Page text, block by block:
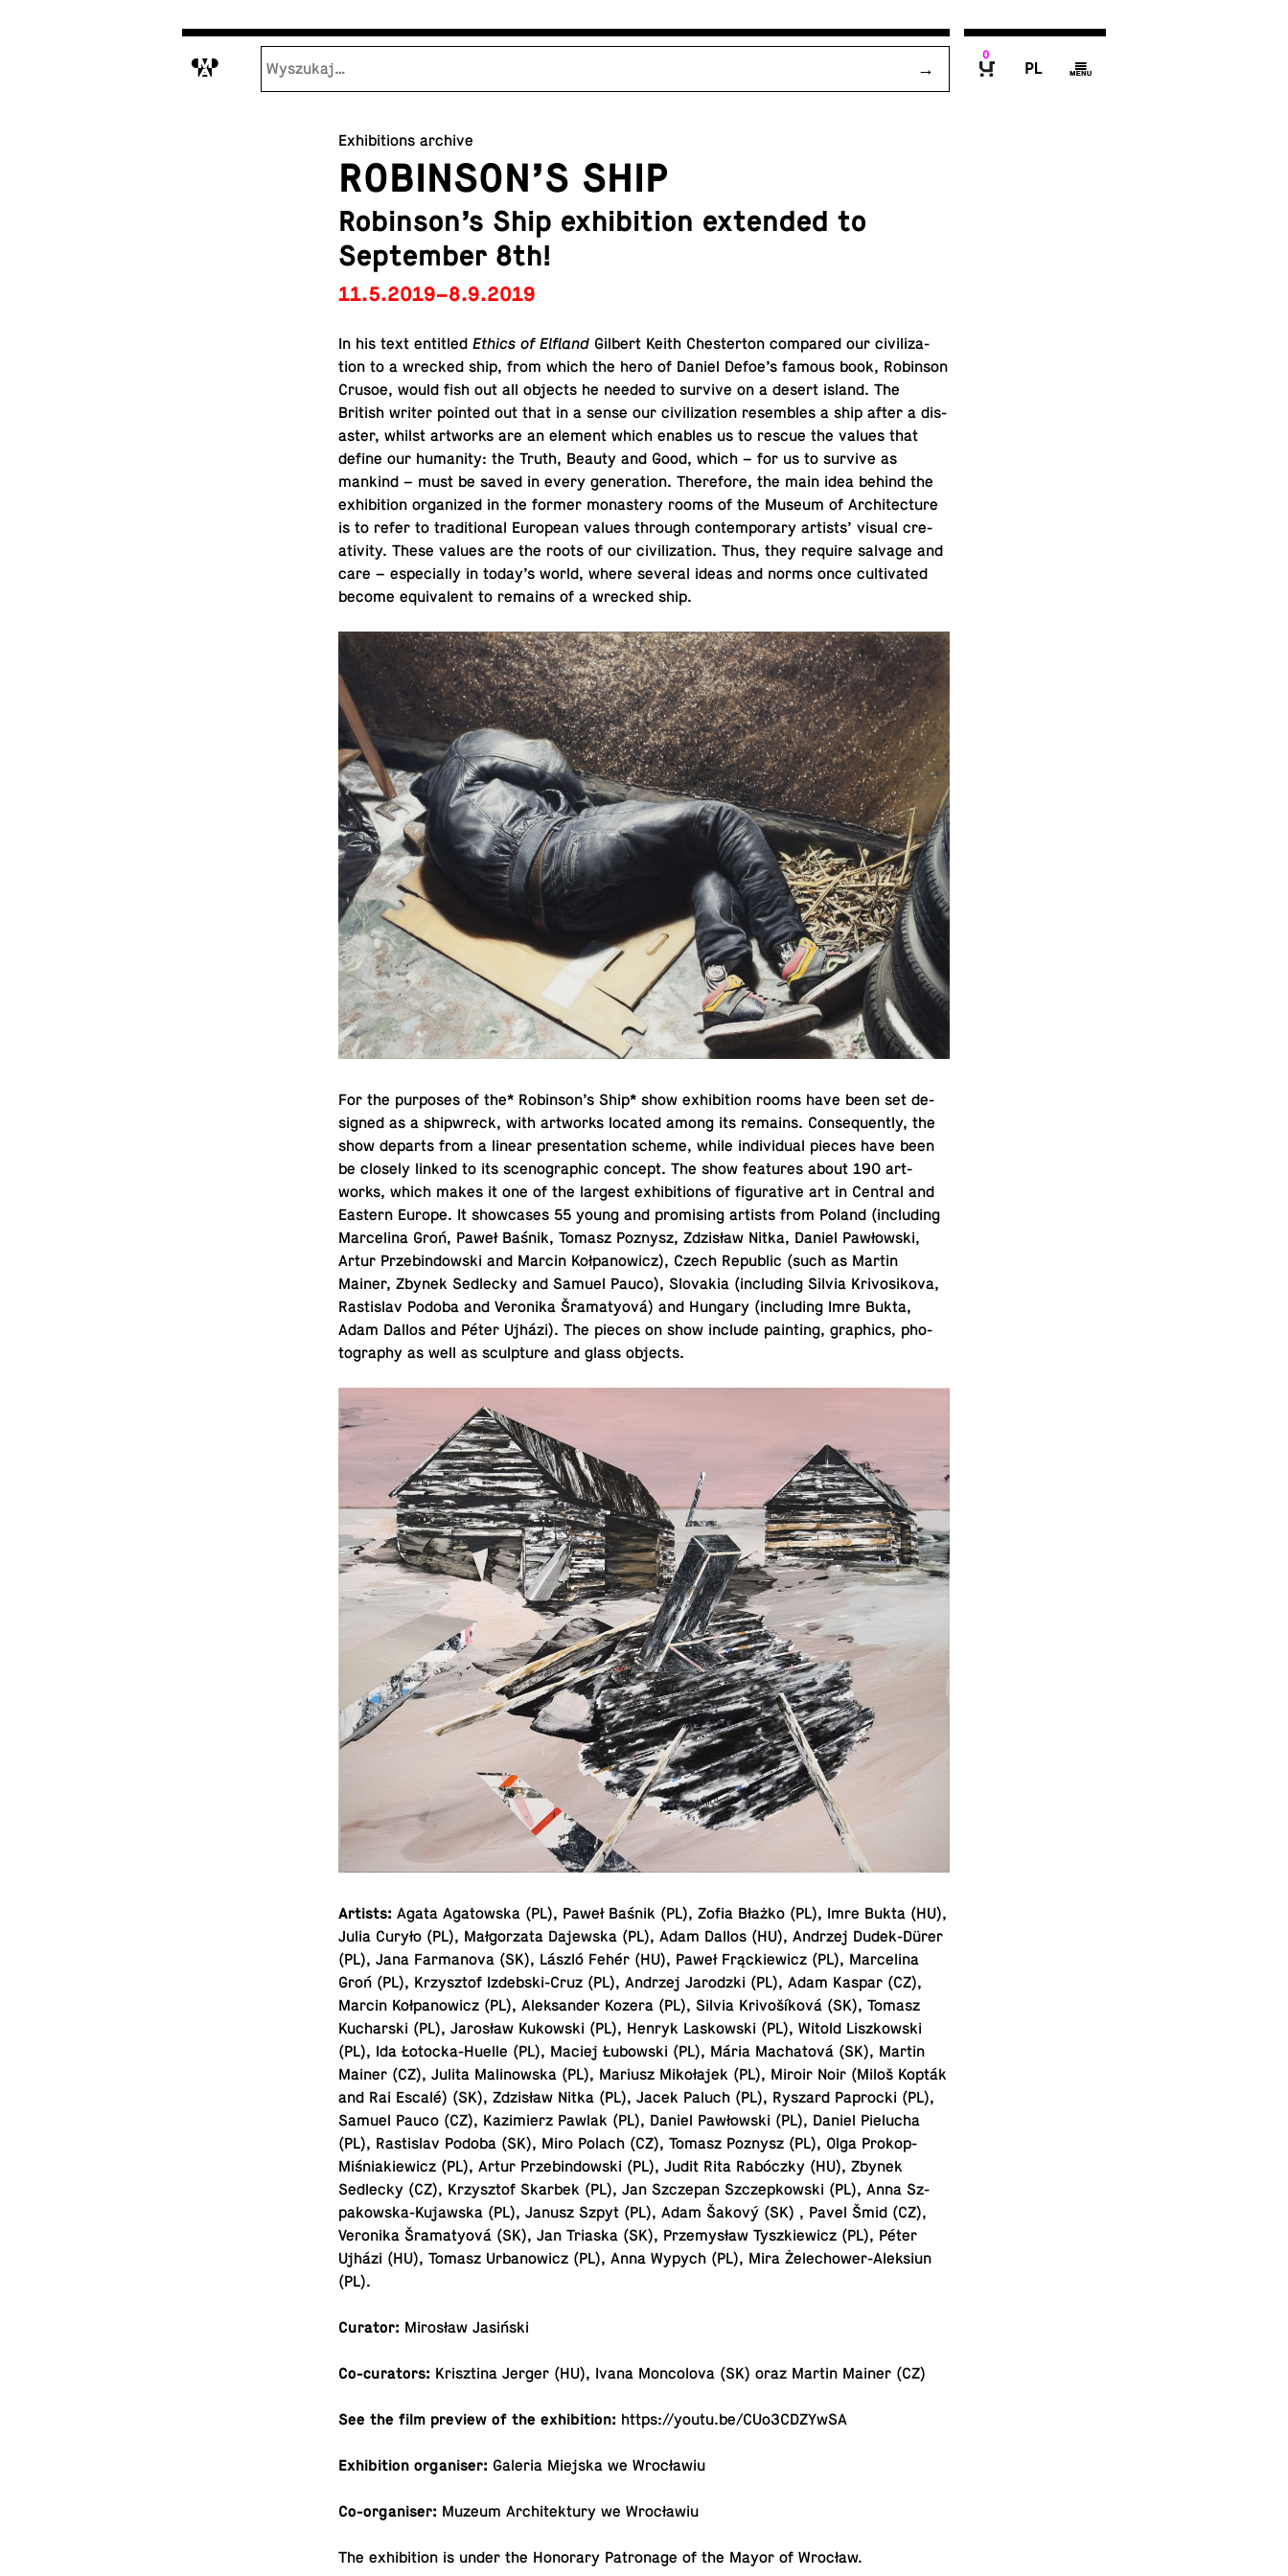
M
0
P g
Exhibitions archive
ROBINSON’S SHIP
Robinson’s Ship exhibition extended to
September 8th!
11.5.2019–8.9.2019
In his text entitled Ethics of Elfland Gilbert Keith Chester­ton com­pared our civ­i­liza­
tion to a wrecked ship, from which the hero of Daniel Defoe’s famous book, Robin­son
Crusoe, would fish out all objects he needed to survive on a desert island. The
British writer pointed out that in a sense our civ­i­liza­tion re­sem­bles a ship after a dis­
as­ter, whilst art­works are an element which enables us to rescue the values that
define our hu­man­ity: the Truth, Beauty and Good, which – for us to survive as
mankind – must be saved in every gen­er­a­tion. There­fore, the main idea behind the
ex­hi­bi­tion or­ga­nized in the former monastery rooms of the Museum of Ar­chi­tec­ture
is to refer to tra­di­tional Eu­ro­pean values through con­tem­po­rary artists’ visual cre­
ativ­ity. These values are the roots of our civ­i­liza­tion. Thus, they require salvage and
care – es­pe­cially in today’s world, where several ideas and norms once cul­ti­vated
become equiv­a­lent to remains of a wrecked ship.
For the pur­poses of the* Robin­son’s Ship* show ex­hi­bi­tion rooms have been set de­
signed as a ship­wreck, with art­works located among its remains. Con­se­quently, the
show departs from a linear pre­sen­ta­tion scheme, while in­di­vid­ual pieces have been
be closely linked to its sceno­graphic concept. The show fea­tures about 190 art­
works, which makes it one of the largest ex­hi­bi­tions of fig­u­ra­tive art in Central and
Eastern Europe. It show­cases 55 young and promis­ing artists from Poland (in­clud­ing
Marcelina Groń, Paweł Baśnik, Tomasz Poznysz, Zdzisław Nitka, Daniel Pawłowski,
Artur Prze­bindowski and Marcin Kołpanow­icz), Czech Re­pub­lic (such as Martin
Mainer, Zbynek Sedlecky and Samuel Pauco), Slo­va­kia (in­clud­ing Silvia Krivosikova,
Rastislav Podoba and Veronika Šra­matyová) and Hungary (in­clud­ing Imre Bukta,
Adam Dallos and Péter Ujházi). The pieces on show include paint­ing, graph­ics, pho­
tog­ra­phy as well as sculp­ture and glass objects.
Artists: Agata Aga­towska (PL), Paweł Baśnik (PL), Zofia Błażko (PL), Imre Bukta (HU),
Julia Curyło (PL), Małgorzata Da­jew­ska (PL), Adam Dallos (HU), Andrzej Dudek-Dürer
(PL), Jana Far­manova (SK), László Fehér (HU), Paweł Frąck­iewicz (PL), Marcelina
Groń (PL), Krzysztof Izdeb­ski-Cruz (PL), Andrzej Jar­o­dzki (PL), Adam Kaspar (CZ),
Marcin Kołpanow­icz (PL), Alek­sander Kozera (PL), Silvia Krivošíková (SK), Tomasz
Kucharski (PL), Jarosław Kukowski (PL), Henryk Laskowski (PL), Witold Liszkowski
(PL), Ida Łotocka-Huelle (PL), Maciej Łubowski (PL), Mária Macha­tová (SK), Martin
Mainer (CZ), Julita Ma­li­nowska (PL), Mariusz Mikołajek (PL), Miroir Noir (Miloš Kopták
and Rai Escalé) (SK), Zdzisław Nitka (PL), Jacek Paluch (PL), Ryszard Pa­procki (PL),
Samuel Pauco (CZ), Kaz­imierz Pawlak (PL), Daniel Pawłowski (PL), Daniel Pielucha
(PL), Rastislav Podoba (SK), Miro Polach (CZ), Tomasz Poznysz (PL), Olga Prokop-
Miśni­akiewicz (PL), Artur Prze­bindowski (PL), Judit Rita Rabóczky (HU), Zbynek
Sedlecky (CZ), Krzysztof Skarbek (PL), Jan Szczepan Szczep­kowski (PL), Anna Sz­
pakowska-Ku­jawska (PL), Janusz Szpyt (PL), Adam Šakový (SK) , Pavel Šmid (CZ),
Veronika Šra­matyová (SK), Jan Triaska (SK), Przemysław Tyszkiewicz (PL), Péter
Ujházi (HU), Tomasz Ur­banow­icz (PL), Anna Wypych (PL), Mira Żele­chower-Alek­siun
(PL).
Curator: Mirosław Jasiński
Co-cu­ra­tors: Krisztina Jerger (HU), Ivana Mon­colova (SK) oraz Martin Mainer (CZ)
See the film preview of the exhibition: https://​youtu.​be/​CUo3CDZYwSA
Ex­hi­bi­tion organiser: Galeria Miejska we Wrocławiu
Co-or­gan­iser: Muzeum Ar­chitek­tury we Wrocławiu
The ex­hi­bi­tion is under the Hon­orary Pa­tron­age of the Mayor of Wrocław.